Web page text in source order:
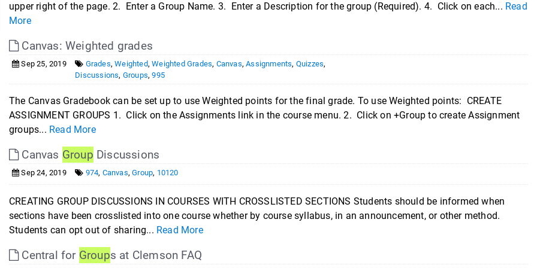
upper right of the page. 2. Enter a Group Name. 3. Enter a Description for the group (Required). 4. Click on each... Read
More
Canvas: Weighted grades
Sep 25, 2019 Grades,Weighted,Weighted Grades, Canvas,Assignments, Quizzes,
Discussions, Groups,995
The Canvas Gradebook can be set up to use Weighted points for the final grade. To use Weighted points: CREATE
ASSIGNMENT GROUPS 1. Click on the Assignments link in the course menu. 2. Click on +Group to create Assignment
groups... Read More
Canvas Group Discussions
Sep 24, 2019 974, Canvas,Group, 10120
CREATING GROUP DISCUSSIONS IN COURSES WITH CROSSLISTED SECTIONS Students should be informed when
sections have been crosslisted into one course whether by course syllabus, in an announcement, or other method.
Students can opt out of sharing... Read More
Central for Groups at Clemson FAQ